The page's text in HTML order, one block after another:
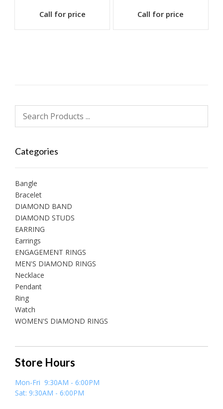
Call for price Call for price
Categories
Bangle
Bracelet
DIAMOND BAND
DIAMOND STUDS
EARRING
Earrings
ENGAGEMENT RINGS
MEN'S DIAMOND RINGS
Necklace
Pendant
Ring
Watch
WOMEN'S DIAMOND RINGS
Store Hours
Mon-Fri 9:30AM - 6:00PM
Sat: 9:30AM - 6:00PM